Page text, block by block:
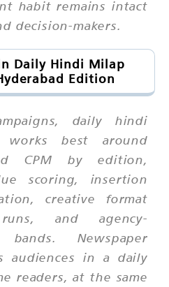
habit remains intact
decision-makers.
Daily Hindi Milap
Edition
daily hindi
works best around
CPM by edition,
scoring, insertion
creative format
and agency-
Newspaper
audiences in a daily
readers, at the same